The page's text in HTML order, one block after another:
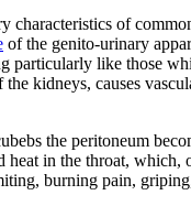
of
of the genito-urinary
particularly like those
kidneys, causes
the peritoneum
in the throat,
burning pain,